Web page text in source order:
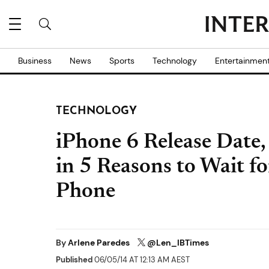
Business News Sports Technology
TECHNOLOGY
iPhone 6 Release
in 5 Reasons to Wait
Phone
ByArlene Paredes @Len_IBTimes
Published06/05/14 AT 12:13 AM AEST